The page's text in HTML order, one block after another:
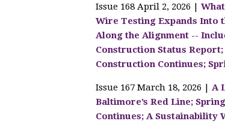
Issue 168 April 2, 2026 |
Wire Testing Expands Into
Along the Alignment --
Construction Status
Construction Continues;
Issue 167 March 18, 2026 | A
Baltimore’s Red Line;
Continues; A Sustainability